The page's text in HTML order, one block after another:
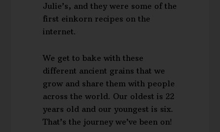
Julie’s, and they were some of the
first einkorn recipes on the
internet.
We get to bake with these
different ancient grains that we
grow and share them with people
across the world. Our oldest is 22
years old and our youngest is six.
That’s the journey we’ve been on!